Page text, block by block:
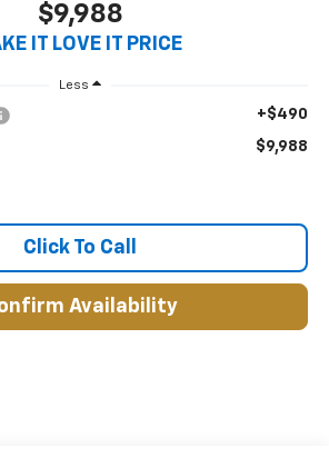
$9,988
IT LOVE IT PRICE
Less
+$490
$9,988
Click To Call
Availability